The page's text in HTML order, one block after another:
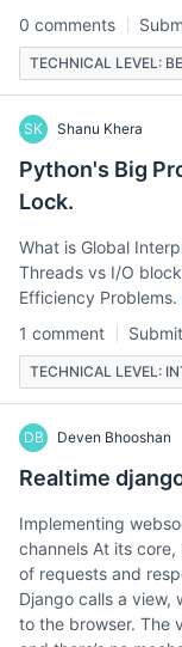
0 comments
TECHNICAL LEVEL:
SK Shanu Khera
Python's Big
Lock.
What is Global
Threads vs I/O
Efficiency Problems.
1 comment
TECHNICAL LEVEL:
DB Deven Bhooshan
Realtime
Implementing
channels At its
of requests and
Django calls a view,
to the browser. The